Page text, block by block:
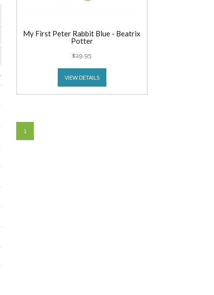
My First Peter Rabbit Blue - Beatrix
Potter
$29.95
VIEW DETAILS
1